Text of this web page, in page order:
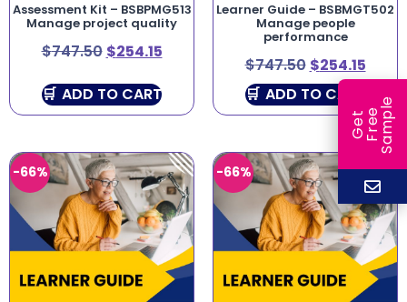
Assessment Kit – BSBPMG513
Manage project quality
$747.50 $254.15
ADD TO CART
Learner Guide – BSBMGT502
Manage people
performance
$747.50 $254.15
ADD TO CART
-66% -66%
G
e
t
F
r
ee
S
a
m
ple